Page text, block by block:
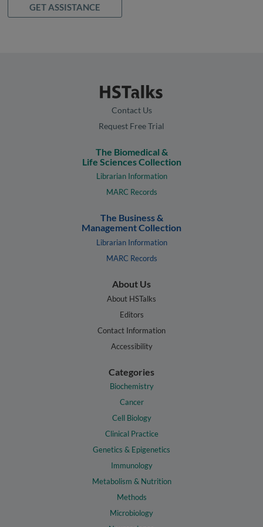
GET ASSISTANCE
Contact Us
Request Free Trial
The Biomedical &
Life Sciences Collection
Librarian Information
MARC Records
The Business &
Management Collection
Librarian Information
MARC Records
About Us
About HSTalks
Editors
Contact Information
Accessibility
Categories
Biochemistry
Cancer
Cell Biology
Clinical Practice
Genetics & Epigenetics
Immunology
Metabolism & Nutrition
Methods
Microbiology